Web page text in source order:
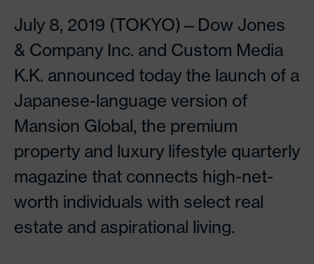
July 8, 2019 (TOKYO)—Dow Jones
& Company Inc. and Custom Media
K.K. announced today the launch of a
Japanese-language version of
Mansion Global, the premium
property and luxury lifestyle quarterly
magazine that connects high-net-
worth individuals with select real
estate and aspirational living.